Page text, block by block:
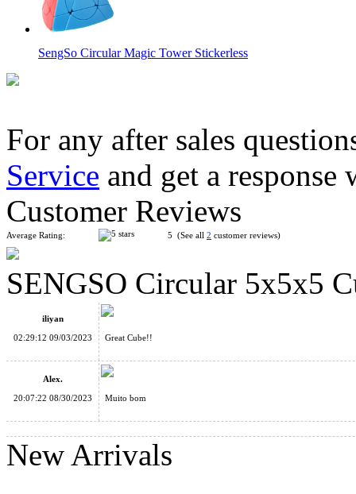
SengSo Circular Magic Tower Stickerless
SengSo Circular 3x3x3 Dodecaheds Cube Puzzle Stickerless
SengSo Circular 4x4x4 Cube Stickerless
SengSo Magic Column Cube II
For any after sales
Service and get a
Customer Reviews
Average Rating: 5 (See all 2 customer reviews)
SENGSO Circular 5x5x5
iliyan
02:29:12 09/03/2023
Great Cube!!
Alex.
20:07:22 08/30/2023
Muito bom
New Arrivals